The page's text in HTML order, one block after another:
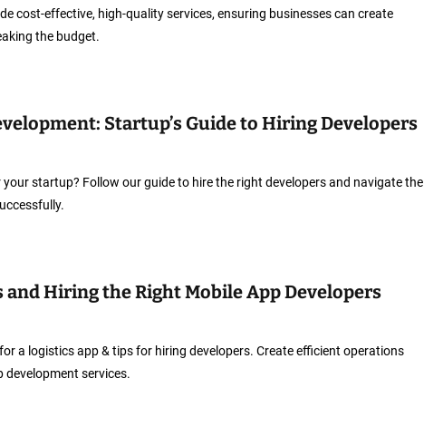
cost-effective, high-quality services, ensuring businesses can create
the budget.
Startup’s Guide to Hiring Developers
your startup? Follow our guide to hire the right developers and navigate the
and Hiring the Right Mobile App Developers
a logistics app & tips for hiring developers. Create efficient operations
services.